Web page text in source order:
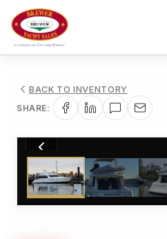
BACK TO INVENTORY
SHARE: